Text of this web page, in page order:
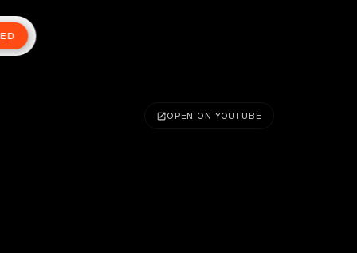
OPEN ON YOUTUBE